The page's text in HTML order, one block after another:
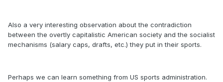
Also a very interesting observation about the contradiction
between the overtly capitalistic American society and the socialist
mechanisms (salary caps, drafts, etc.) they put in their sports.
Perhaps we can learn something from US sports administration.